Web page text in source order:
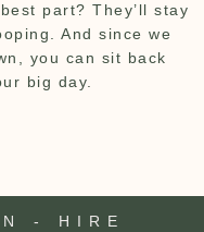
part? They’ll stay
And since we
you can sit back
big day.
- HIRE